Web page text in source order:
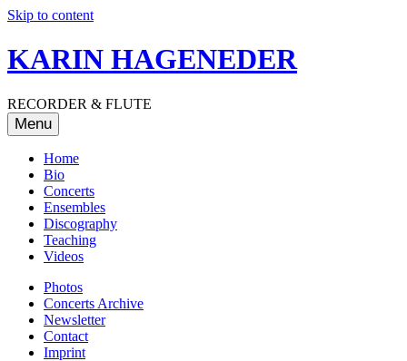
Skip to content
KARIN HAGENEDER
RECORDER & FLUTE
Menu
Home
Bio
Concerts
Ensembles
Discography
Teaching
Videos
Photos
Concerts Archive
Newsletter
Contact
Imprint